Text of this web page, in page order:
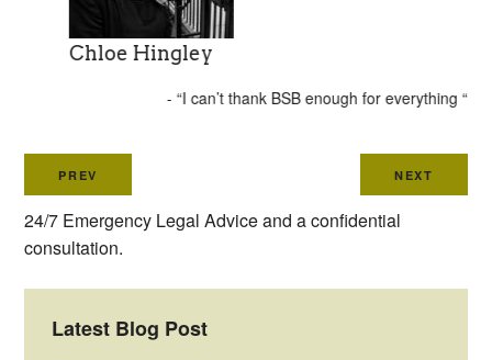
Chloe Hingley
- “I can’t thank BSB enough for everything “
PREV NEXT
24/7 Emergency Legal Advice and a confidential
consultation.
Latest Blog Post